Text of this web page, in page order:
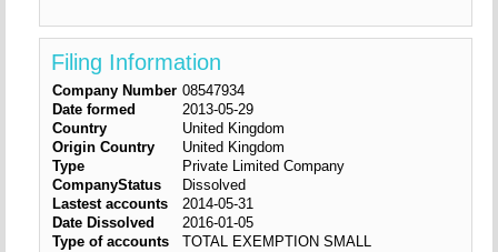
Filing Information
Company Number 08547934
Date formed
2013-05-29
Country
United Kingdom
Origin Country
United Kingdom
Type
Private Limited Company
CompanyStatus
Dissolved
Lastest accounts
2014-05-31
Date Dissolved
2016-01-05
Type of accounts
TOTAL EXEMPTION SMALL